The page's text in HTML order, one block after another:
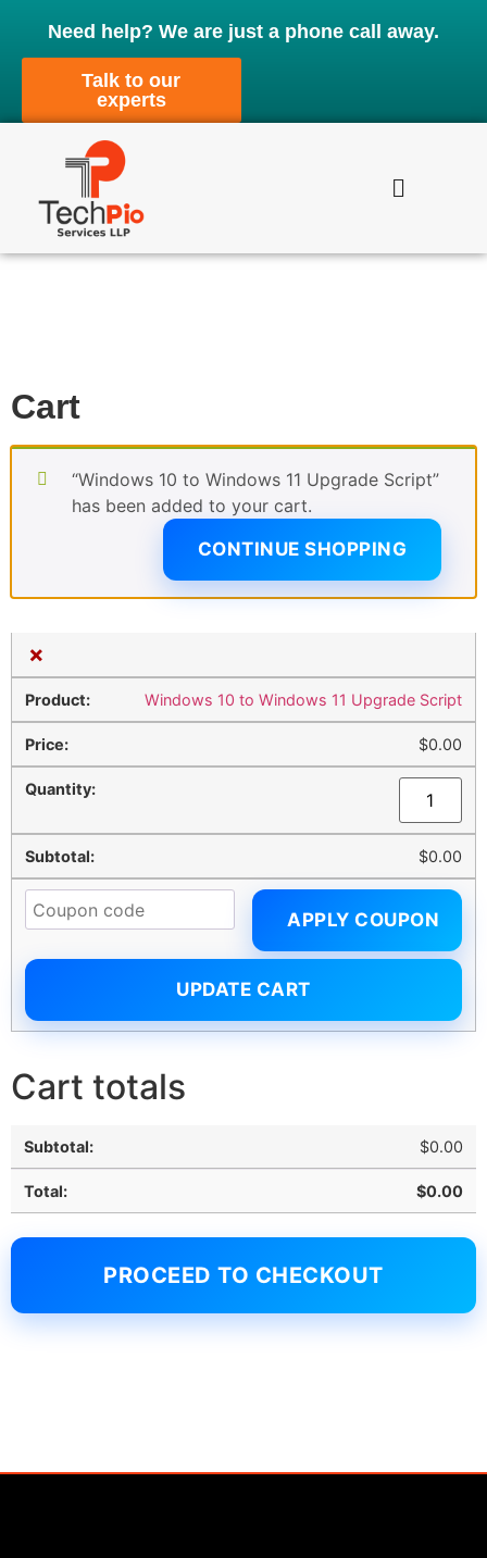
Need help? We are just a phone call away.
Talk to our
experts
Cart
“Windows 10 to Windows 11 Upgrade Script”
has been added to your cart.
CONTINUE SHOPPING
×
Windows 10 to Windows 11 Upgrade Script
$0.00
$0.00
APPLY COUPON
UPDATE CART
Cart totals
$0.00
$0.00
PROCEED TO CHECKOUT